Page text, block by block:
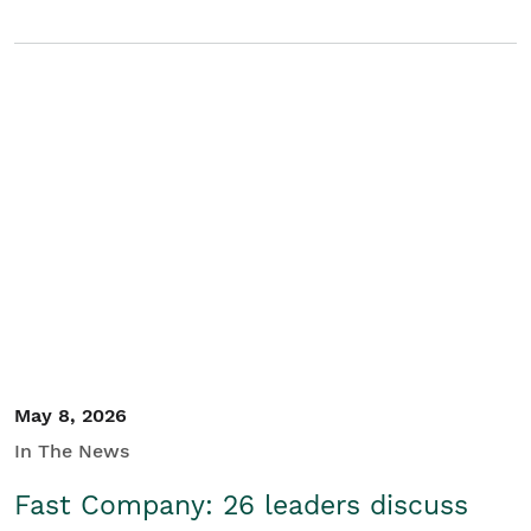
May 8, 2026
In The News
Fast Company: 26 leaders discuss